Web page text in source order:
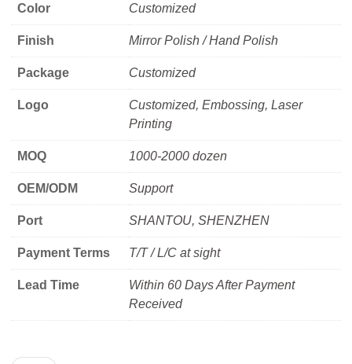
Color Customized
Finish Mirror Polish / Hand Polish
Package Customized
Logo
Customized, Embossing, Laser
Printing
MOQ 1000-2000 dozen
OEM/ODM Support
Port SHANTOU, SHENZHEN
Payment Terms T/T / L/C at sight
Lead Time
Within 60 Days After Payment
Received